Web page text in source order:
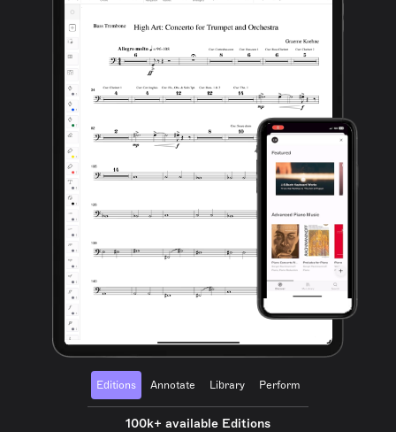
Editions Annotate Library Perform
100k+ available Editions